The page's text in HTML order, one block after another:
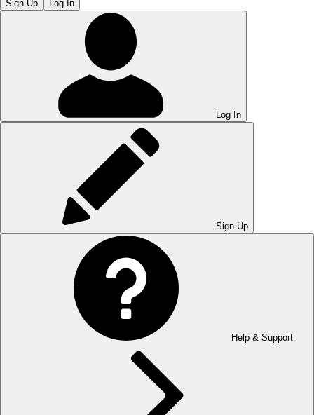
Sign Up Log In
Log In
Sign Up
Help & Support